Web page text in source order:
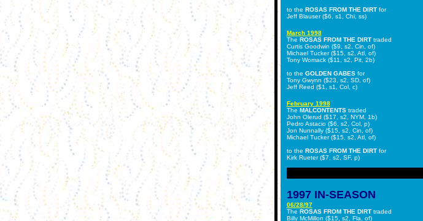
to the ROSAS FROM THE DIRTfor
Jeff Blauser ($6, s1, Chi, ss)
March 1998
The ROSAS FROM THE DIRTtraded
Curtis Goodwin ($9, s2, Cin, of)
Michael Tucker ($15, s2, Atl, of)
Tony Womack ($11, s2, Pit, 2b)
to the GOLDEN GABESfor
Tony Gwynn ($23, s2, SD, of)
Jeff Reed ($1, s1, Col, c)
February 1998
The MALCONTENTStraded
John Olerud ($17, s2, NYM, 1b)
Pedro Astacio ($6, s2, Col, p)
Jon Nunnally ($15, s2, Cin, of)
Michael Tucker ($15, s2, Atl, of)
to the ROSAS FROM THE DIRTfor
Kirk Rueter ($7, s2, SF, p)
1997 IN-SEASON
06/28/97
The ROSAS FROM THE DIRTtraded
Billy McMillon ($15, s2, Fla, of)